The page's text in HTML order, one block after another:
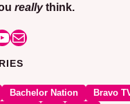
reallythink.
Mail
Bachelor Nation
Bravo